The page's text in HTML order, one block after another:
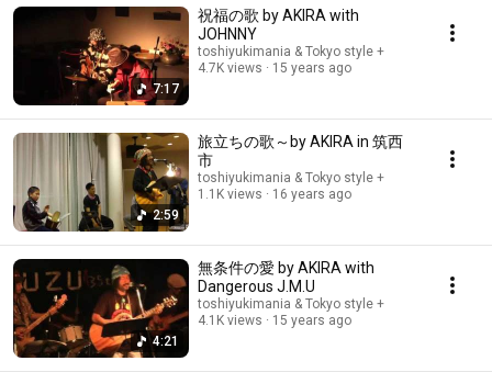
7:17
祝福の歌 by AKIRA with
JOHNNY
toshiyukimania & Tokyo style +
4.7K views
15 years ago
2:59
旅立ちの歌～by AKIRA in 筑西
市
toshiyukimania & Tokyo style +
1.1K views
16 years ago
4:21
無条件の愛 by AKIRA with
Dangerous J.M.U
toshiyukimania & Tokyo style +
4.1K views
15 years ago